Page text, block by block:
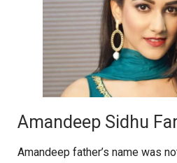
Amandeep Sidhu
Amandeep father’s name was